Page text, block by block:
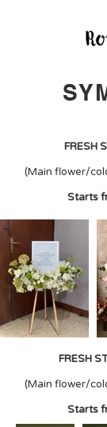
FRESH
(Main flower/
Starts
FRESH
(Main flower/
Starts